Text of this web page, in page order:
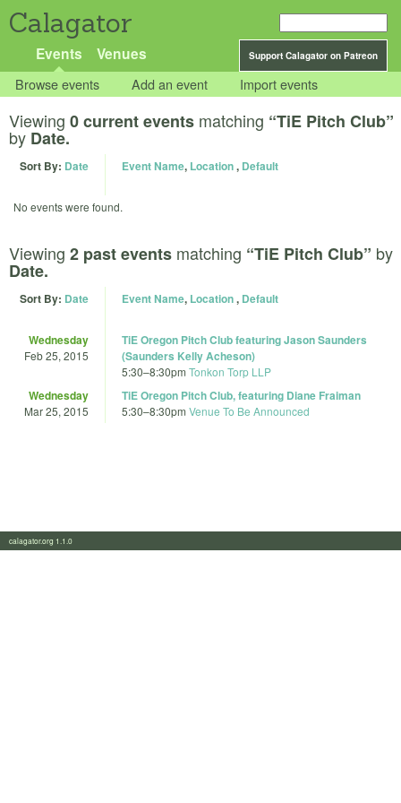
Calagator
Support Calagator on Patreon
Events Venues
Browse events Add an event Import events
Viewing 0 current events matching “TiE Pitch Club”
by Date.
Sort By: Date Event Name, Location, Default
No events were found.
Viewing 2 past events matching “TiE Pitch Club” by
Date.
Sort By: Date Event Name, Location, Default
Wednesday
Feb 25, 2015
TiE Oregon Pitch Club featuring Jason Saunders
(Saunders Kelly Acheson)
5:30–8:30pm Tonkon Torp LLP
Wednesday
Mar 25, 2015
TiE Oregon Pitch Club, featuring Diane Fraiman
5:30–8:30pm Venue To Be Announced
calagator.org 1.1.0